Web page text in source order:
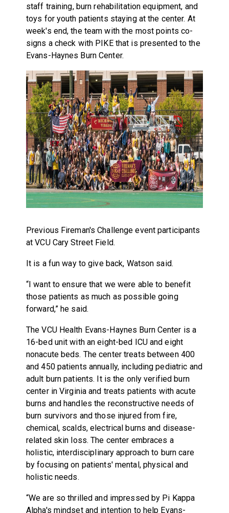
staff training, burn rehabilitation equipment, and
toys for youth patients staying at the center. At
week's end, the team with the most points co-
signs a check with PIKE that is presented to the
Evans-Haynes Burn Center.
Previous Fireman's Challenge event participants
at VCU Cary Street Field.
It is a fun way to give back, Watson said.
“I want to ensure that we were able to benefit
those patients as much as possible going
forward,” he said.
The VCU Health Evans-Haynes Burn Center is a
16-bed unit with an eight-bed ICU and eight
nonacute beds. The center treats between 400
and 450 patients annually, including pediatric and
adult burn patients. It is the only verified burn
center in Virginia and treats patients with acute
burns and handles the reconstructive needs of
burn survivors and those injured from fire,
chemical, scalds, electrical burns and disease-
related skin loss. The center embraces a
holistic, interdisciplinary approach to burn care
by focusing on patients' mental, physical and
holistic needs.
“We are so thrilled and impressed by Pi Kappa
Alpha's mindset and intention to help Evans-